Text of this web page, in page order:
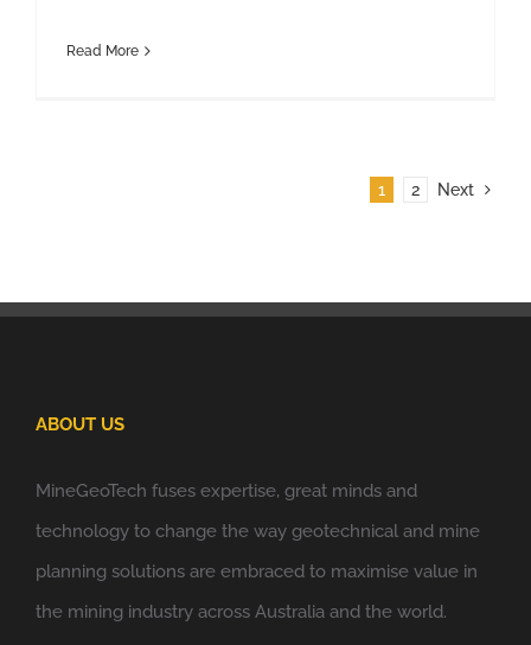
Read More
1 2 Next
ABOUT US
MineGeoTech fuses expertise, great minds and
technology to change the way geotechnical and mine
planning solutions are embraced to maximise value in
the mining industry across Australia and the world.